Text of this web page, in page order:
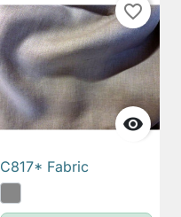

favorite_border
C817* Fabric